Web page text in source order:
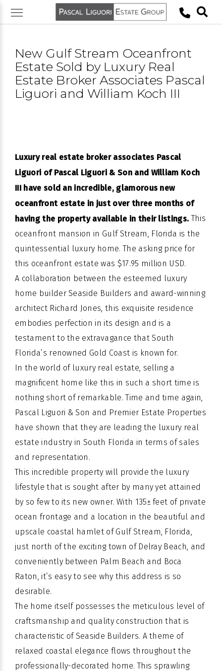
New Gulf Stream Oceanfront
Estate Sold by Luxury Real
Estate Broker Associates Pascal
Liguori and William Koch III
Luxury real estate broker associates Pascal
Liguori of Pascal Liguori & Son and William Koch
III have sold an incredible, glamorous new
oceanfront estate in just over three months of
having the property available in their listings. This
oceanfront mansion in Gulf Stream, Florida is the
quintessential luxury home. The asking price for
this oceanfront estate was $17.95 million USD.
A collaboration between the esteemed luxury
home builderSeaside Builders and award-winning
architect Richard Jones, this exquisite residence
embodies perfection in its design and is a
testament to the extravagance that South
Florida’s renowned Gold Coast is known for.
In the world of luxury real estate, selling a
magnificent home like this in such a short time is
nothing short of remarkable. Time and time again,
Pascal Liguori & Son and Premier Estate Properties
have shown that they are leading the luxury real
estate industry in South Florida in terms of sales
and representation.
This incredible property will provide the luxury
lifestyle that is sought after by many yet attained
by so few to its new owner. With 135± feet of private
ocean frontage and a location in the beautiful and
upscale coastal hamlet of Gulf Stream, Florida,
just north of the exciting town of Delray Beach, and
conveniently between Palm Beach and Boca
Raton, it’s easy to see why this address is so
desirable.
The home itself possesses the meticulous level of
craftsmanship and quality construction that is
characteristic of Seaside Builders. A theme of
relaxed coastal elegance flows throughout the
professionally-decorated home. This sprawling